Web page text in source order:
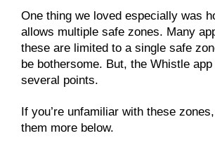
One thing we loved especially was
allows multiple safe zones. Many
these are limited to a single safe
be bothersome. But, the Whistle
several points.
If you’re unfamiliar with these
them more below.